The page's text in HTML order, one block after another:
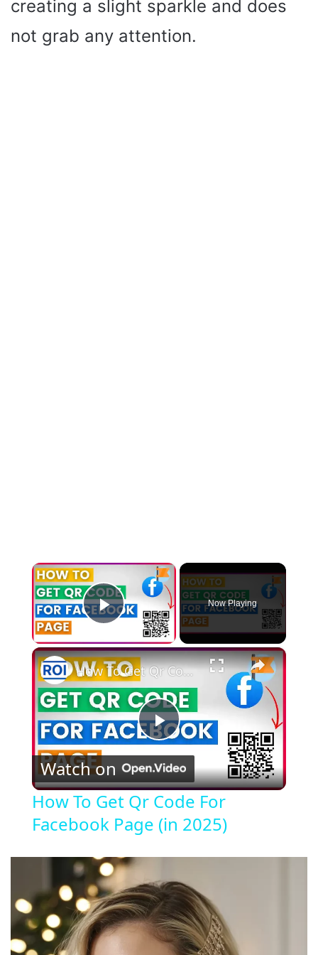
creating a slight sparkle and does
not grab any attention.
×
Play Video
Now Playing
×
P
l
a
V
How To Get Qr Code For Facebook Page (in 2025)
Watch on
How To Get Qr Code For
Facebook Page (in 2025)